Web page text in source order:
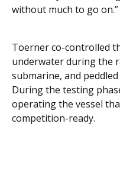
without much to go on.”
Toerner co-controlled
underwater during the
submarine, and
During the testing
operating the vessel
competition-ready.